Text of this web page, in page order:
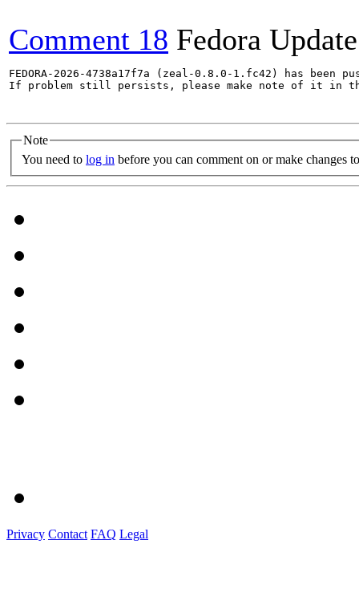
Comment 18 Fedora
FEDORA-2026-4738a17f7a (zeal-0.8.0-1.fc42) has
If problem still persists, please make note of it in
Note
You need to log in before you can comment on or make changes
Privacy Contact FAQ Legal